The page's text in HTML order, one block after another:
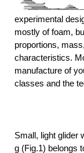
experimental
mostly of foam,
proportions,
characteristics.
manufacture of
classes and the
Small, light glider
g (Fig.1) belongs